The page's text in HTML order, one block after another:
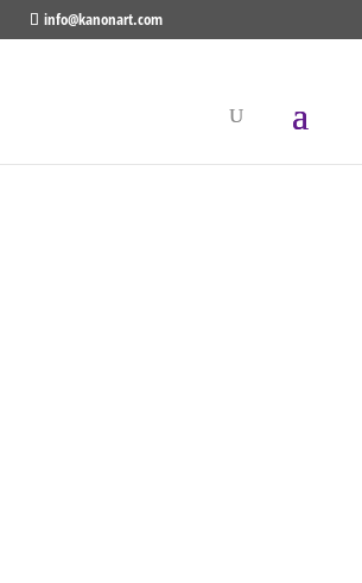
info@kanonart.com